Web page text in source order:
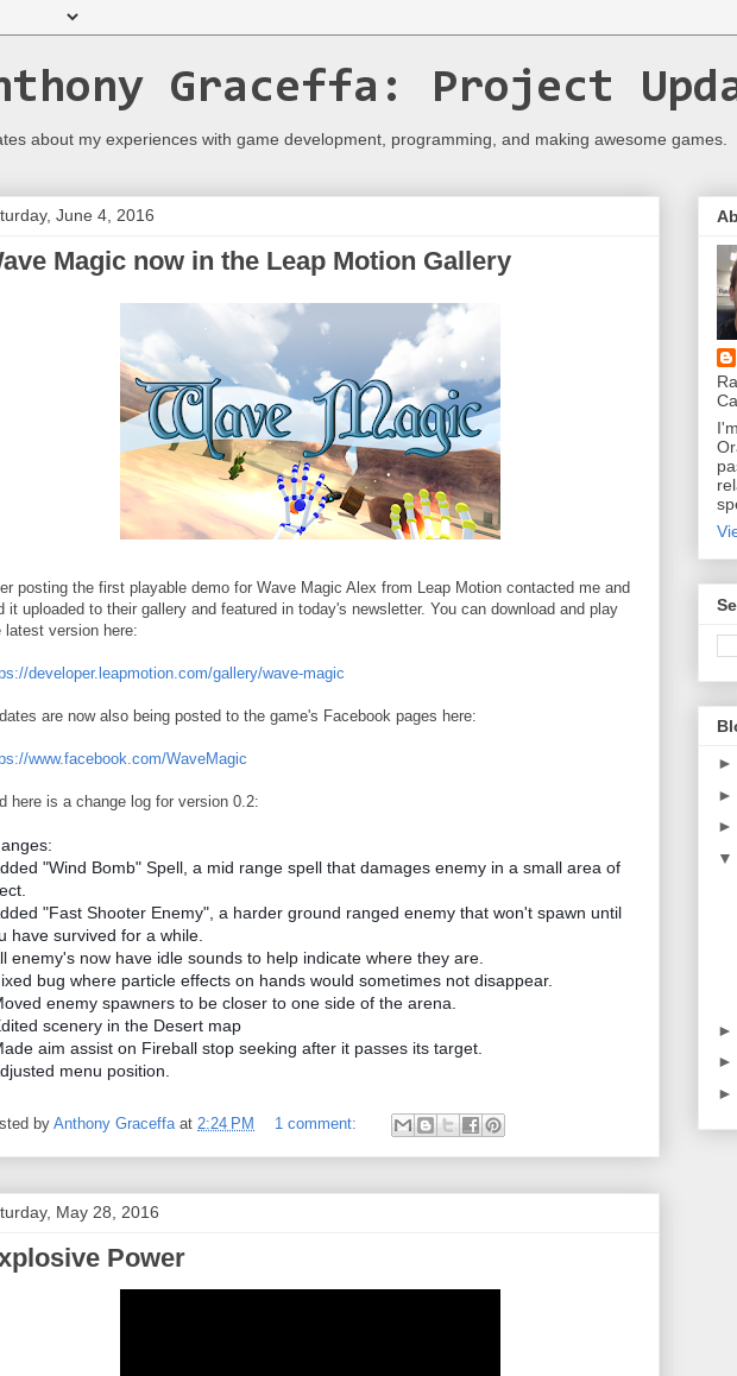
Graceffa: Project
about my experiences with game development, programming, and making awesome games.
June 4, 2016
Magic now in the Leap Motion Gallery
posting the first playable demo for Wave Magic Alex from Leap Motion contacted me and
it uploaded to their gallery and featured in today's newsletter. You can download and play
latest version here:
developer.leapmotion.com/gallery/wave-magic
are now also being posted to the game's Facebook pages here:
www.facebook.com/WaveMagic
here is a change log for version 0.2:
"Wind Bomb" Spell, a mid range spell that damages enemy in a small area of
"Fast Shooter Enemy", a harder ground ranged enemy that won't spawn until
have survived for a while.
enemy's now have idle sounds to help indicate where they are.
bug where particle effects on hands would sometimes not disappear.
enemy spawners to be closer to one side of the arena.
scenery in the Desert map
aim assist on Fireball stop seeking after it passes its target.
menu position.
byAnthony Graceffa at 2:24 PM 1 comment:
May 28, 2016
Power
►
►
►
▼
►
►
►